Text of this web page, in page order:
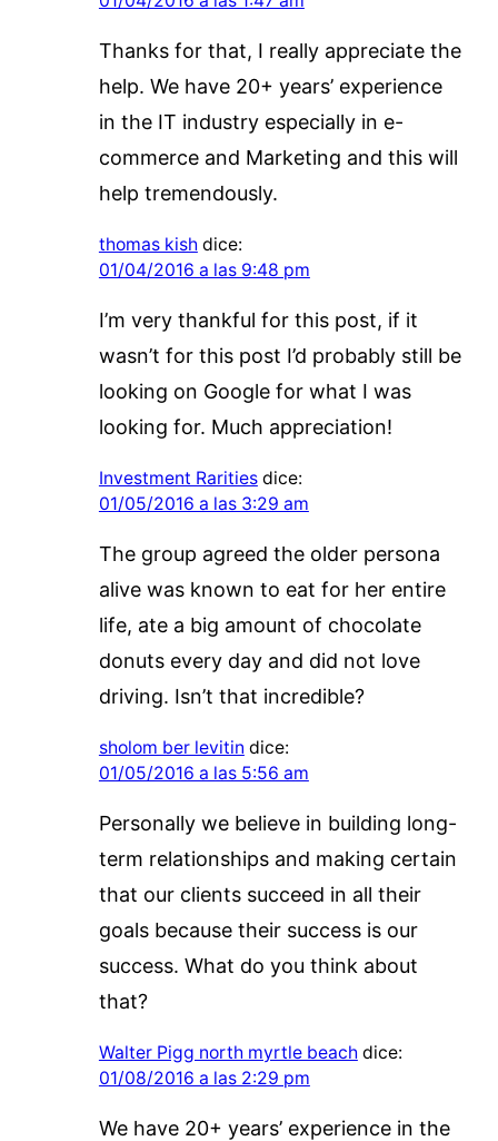
Thanks for that, I really appreciate the
help. We have 20+ years’ experience
in the IT industry especially in e-
commerce and Marketing and this will
help tremendously.
thomas kish dice:
01/04/2016 a las 9:48 pm
I’m very thankful for this post, if it
wasn’t for this post I’d probably still be
looking on Google for what I was
looking for. Much appreciation!
Investment Rarities dice:
01/05/2016 a las 3:29 am
The group agreed the older persona
alive was known to eat for her entire
life, ate a big amount of chocolate
donuts every day and did not love
driving. Isn’t that incredible?
sholom ber levitin dice:
01/05/2016 a las 5:56 am
Personally we believe in building long-
term relationships and making certain
that our clients succeed in all their
goals because their success is our
success. What do you think about
that?
Walter Pigg north myrtle beach dice:
01/08/2016 a las 2:29 pm
We have 20+ years’ experience in the